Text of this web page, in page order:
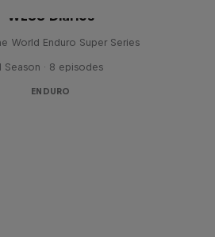
WESS Diaries
World Enduro Super Series
Season · 8 episodes
ENDURO